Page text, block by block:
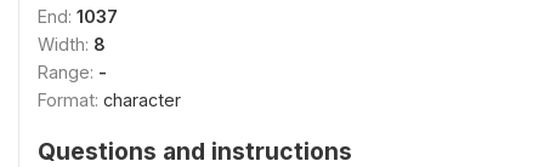
End: 1037
Width: 8
Range: -
Format: character
Questions and instructions